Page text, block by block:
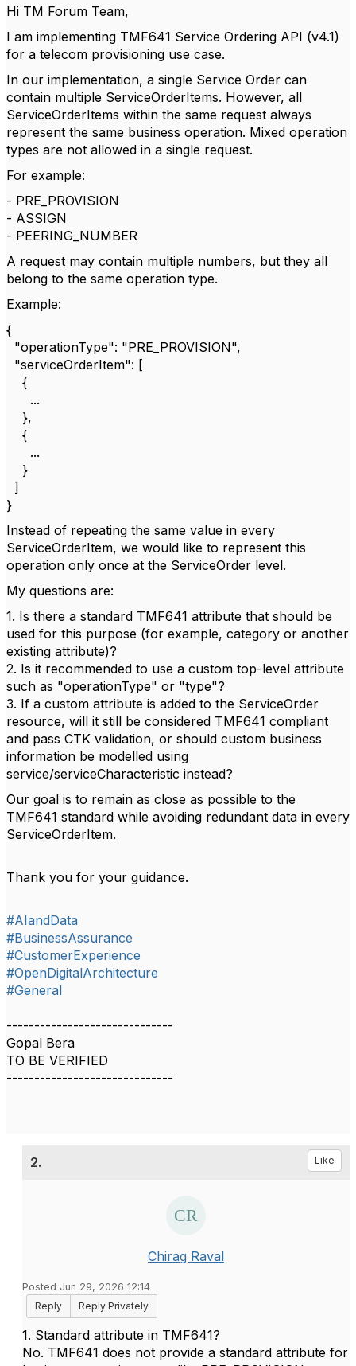
Hi TM Forum Team,
I am implementing TMF641 Service Ordering API (v4.1)
for a telecom provisioning use case.
In our implementation, a single Service Order can
contain multiple ServiceOrderItems. However, all
ServiceOrderItems within the same request always
represent the same business operation. Mixed operation
types are not allowed in a single request.
For example:
- PRE_PROVISION
- ASSIGN
- PEERING_NUMBER
A request may contain multiple numbers, but they all
belong to the same operation type.
Example:
{
"operationType": "PRE_PROVISION",
"serviceOrderItem": [
{
...
},
{
...
}
]
}
Instead of repeating the same value in every
ServiceOrderItem, we would like to represent this
operation only once at the ServiceOrder level.
My questions are:
1. Is there a standard TMF641 attribute that should be
used for this purpose (for example, category or another
existing attribute)?
2. Is it recommended to use a custom top-level attribute
such as "operationType" or "type"?
3. If a custom attribute is added to the ServiceOrder
resource, will it still be considered TMF641 compliant
and pass CTK validation, or should custom business
information be modelled using
service/serviceCharacteristic instead?
Our goal is to remain as close as possible to the
TMF641 standard while avoiding redundant data in every
ServiceOrderItem.
Thank you for your guidance.
#AIandData
#BusinessAssurance
#CustomerExperience
#OpenDigitalArchitecture
#General
------------------------------
Gopal Bera
TO BE VERIFIED
------------------------------
2. Like
Chirag Raval
Posted Jun 29, 2026 12:14
Reply
Reply Privately
1. Standard attribute in TMF641?
No. TMF641 does not provide a standard attribute for